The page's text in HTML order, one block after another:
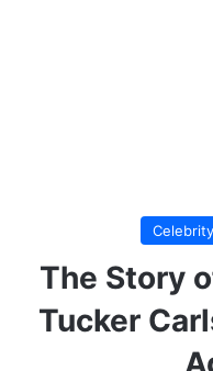
The Story
Tucker